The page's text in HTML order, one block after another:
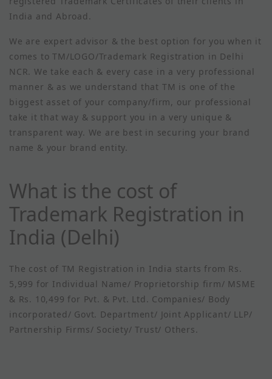
India and Abroad.
We are expert advisor & the best option for you when it
comes to TM/LOGO/Trademark Registration in Delhi
NCR. We take each & every case in a very professional
manner & as we understand that TM is one of the
biggest asset of your company/firm, our professional
take it that way & support you in a very unique &
transparent way. We are best in securing your brand
name & your brand entity.
What is the cost of
Trademark Registration in
India (Delhi)
The cost of TM Registration in India starts from Rs.
5,999 for Individual Name/ Proprietorship firm/ MSME
& Rs. 10,499 for Pvt. & Pvt. Ltd. Companies/ Body
incorporated/ Govt. Department/ Joint Applicant/ LLP/
Partnership Firms/ Society/ Trust/ Others.